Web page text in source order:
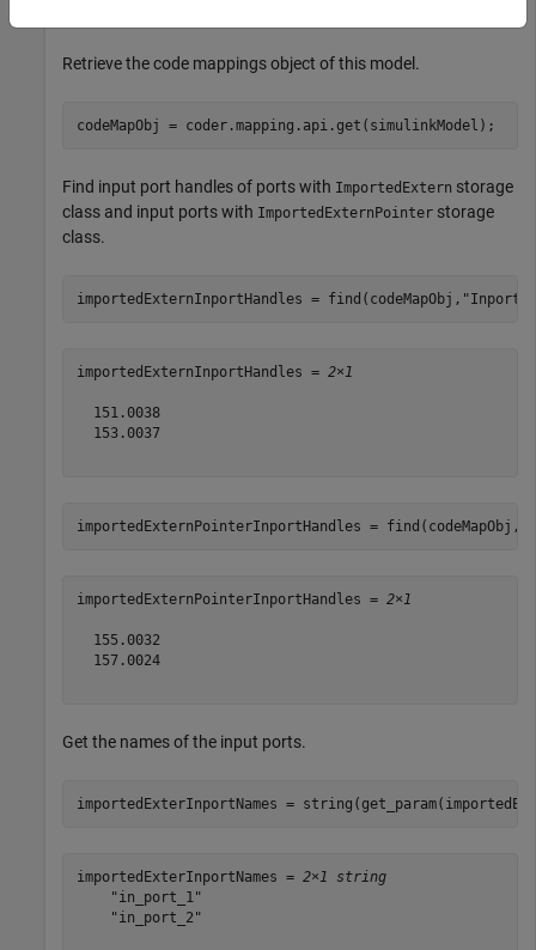
Retrieve the code mappings object of this model.
codeMapObj = coder.mapping.api.get(simulinkModel);
Find input port handles of ports with ImportedExtern storage
class and input ports with ImportedExternPointer storage
class.
importedExternInportHandles = find(codeMapObj, "Inports"
importedExternInportHandles = 2×1
  151.0038
  153.0037
importedExternPointerInportHandles = find(codeMapObj,
importedExternPointerInportHandles = 2×1
  155.0032
  157.0024
Get the names of the input ports.
importedExterInportNames =
importedExterInportNames = 2×1 string
    "in_port_1"
    "in_port_2"